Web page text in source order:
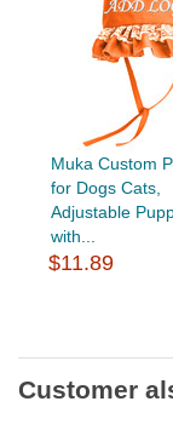
Muka Custom
for Dogs Cats,
Adjustable
with...
$11.89
Customer